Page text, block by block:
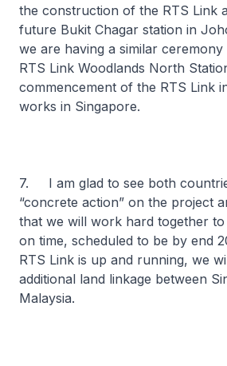
the construction of the RTS Link
future Bukit Chagar station in
we are having a similar
RTS Link Woodlands North
commencement of the RTS Link
works in Singapore.
7. I am glad to see both
“concrete action” on the project
that we will work hard together
on time, scheduled to be by end
RTS Link is up and running, we
additional land linkage between
Malaysia.